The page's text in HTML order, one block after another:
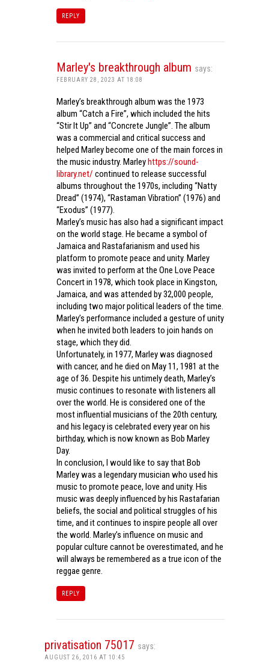
REPLY
Marley's breakthrough album says:
FEBRUARY 28, 2023 AT 18:08
Marley’s breakthrough album was the 1973
album “Catch a Fire”, which included the hits
“Stir It Up” and “Concrete Jungle”. The album
was a commercial and critical success and
helped Marley become one of the main forces in
the music industry. Marleyhttps://sound-
library.net/ continued to release successful
albums throughout the 1970s, including “Natty
Dread” (1974), “Rastaman Vibration” (1976) and
“Exodus” (1977).
Marley’s music has also had a significant impact
on the world stage. He became a symbol of
Jamaica and Rastafarianism and used his
platform to promote peace and unity. Marley
was invited to perform at the One Love Peace
Concert in 1978, which took place in Kingston,
Jamaica, and was attended by 32,000 people,
including two major political leaders of the time.
Marley’s performance included a gesture of unity
when he invited both leaders to join hands on
stage, which they did.
Unfortunately, in 1977, Marley was diagnosed
with cancer, and he died on May 11, 1981 at the
age of 36. Despite his untimely death, Marley’s
music continues to resonate with listeners all
over the world. He is considered one of the
most influential musicians of the 20th century,
and his legacy is celebrated every year on his
birthday, which is now known as Bob Marley
Day.
In conclusion, I would like to say that Bob
Marley was a legendary musician who used his
music to promote peace, love and unity. His
music was deeply influenced by his Rastafarian
beliefs, the social and political struggles of his
time, and it continues to inspire people all over
the world. Marley’s influence on music and
popular culture cannot be overestimated, and he
will always be remembered as a true icon of the
reggae genre.
REPLY
privatisation 75017 says:
AUGUST 26, 2016 AT 10:45